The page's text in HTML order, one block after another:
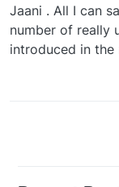
Jaani . All I can
number of really
introduced in the